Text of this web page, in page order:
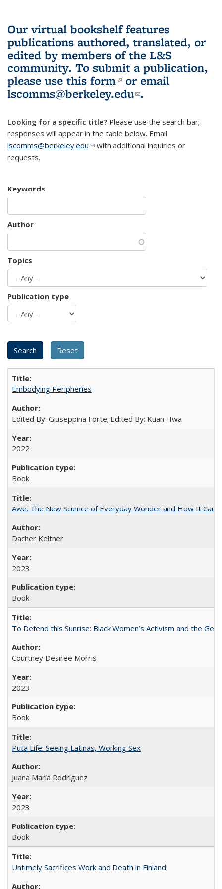
Our virtual bookshelf features
publications authored, translated, or
edited by members of the L&S
community. To submit a publication,
please use this form(link is external)
or email
lscomms@berkeley.edu(link sends e-
.
Looking for a specific title? Please use the search bar;
responses will appear in the table below. Email
lscomms@berkeley.edu(link sends e-mail)
with additional inquiries or
requests.
Keywords
Author
Topics
Publication type
Embodying Peripheries
Edited By: Giuseppina Forte; Edited By: Kuan Hwa
2022
Book
Awe: The New Science of Everyday Wonder and How It Can
Dacher Keltner
2023
Book
To Defend this Sunrise: Black Women’s Activism and the
Courtney Desiree Morris
2023
Book
Puta Life: Seeing Latinas, Working Sex
Juana María Rodríguez
2023
Book
Untimely Sacrifices Work and Death in Finland